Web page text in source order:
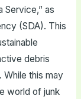
Service,” as
(SDA). This
debris
this may
world of junk